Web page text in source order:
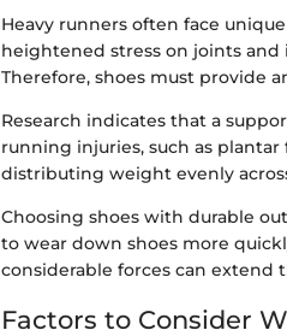
Heavy runners often face
heightened stress on joints
Therefore, shoes must provide
Research indicates that a
running injuries, such as
distributing weight evenly
Choosing shoes with durable
to wear down shoes more
considerable forces can extend
Factors to Consider